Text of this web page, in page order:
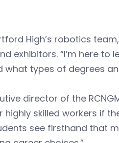
High’s robotics team,
exhibitors. “I’m here
what types of degrees
director of the
highly skilled workers if
see firsthand that